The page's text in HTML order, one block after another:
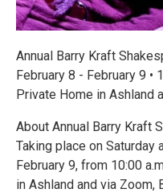
Annual Barry Kraft
February 8 - February 9 •
Private Home in Ashland
About Annual Barry Kraft
Taking place on Saturday
February 9, from 10:00
in Ashland and via Zoom,